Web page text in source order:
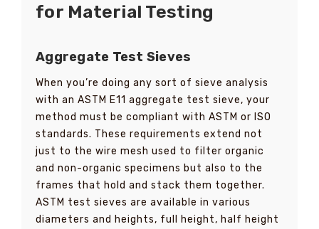
for Material Testing
Aggregate Test Sieves
When you’re doing any sort of sieve analysis
with an ASTM E11 aggregate test sieve, your
method must be compliant with ASTM or ISO
standards. These requirements extend not
just to the wire mesh used to filter organic
and non-organic specimens but also to the
frames that hold and stack them together.
ASTM test sieves are available in various
diameters and heights, full height, half height